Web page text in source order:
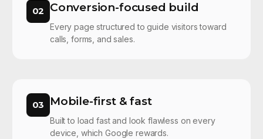
02 Conversion-focused build
Every page structured to guide visitors toward
calls, forms, and sales.
03 Mobile-first & fast
Built to load fast and look flawless on every
device, which Google rewards.